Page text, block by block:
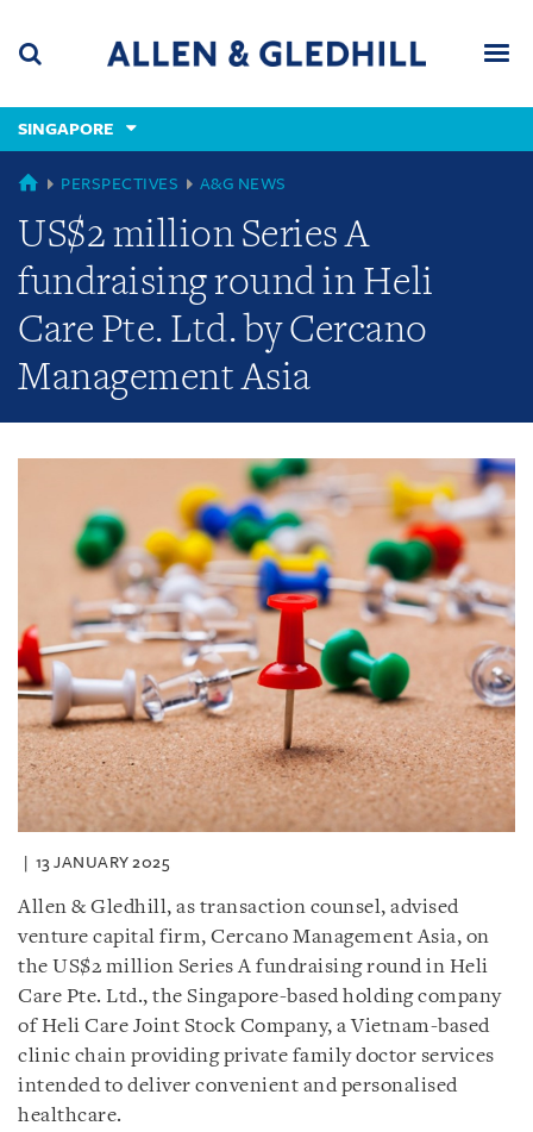
content
(accesskey
(accesskey
x)
SINGAPORE
GLOBAL
PERSPECTIVES A&G NEWS
US$2 million Series A
fundraising round in Heli
Care Pte. Ltd. by Cercano
Management Asia
13 JANUARY 2025
Allen & Gledhill, as transaction counsel, advised
venture capital firm, Cercano Management Asia, on
the US$2 million Series A fundraising round in Heli
Care Pte. Ltd., the Singapore-based holding company
of Heli Care Joint Stock Company, a Vietnam-based
clinic chain providing private family doctor services
intended to deliver convenient and personalised
healthcare.